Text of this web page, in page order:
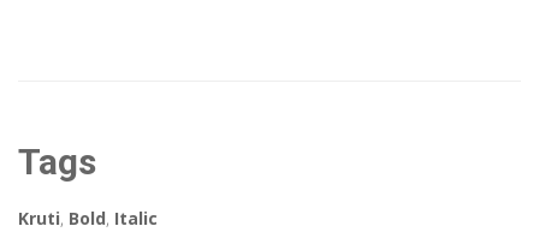
Tags
Kruti, Bold, Italic